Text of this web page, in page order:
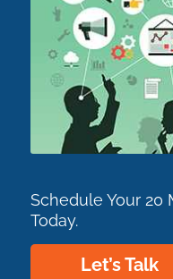
Schedule Your 20
Today.
Let’s Talk